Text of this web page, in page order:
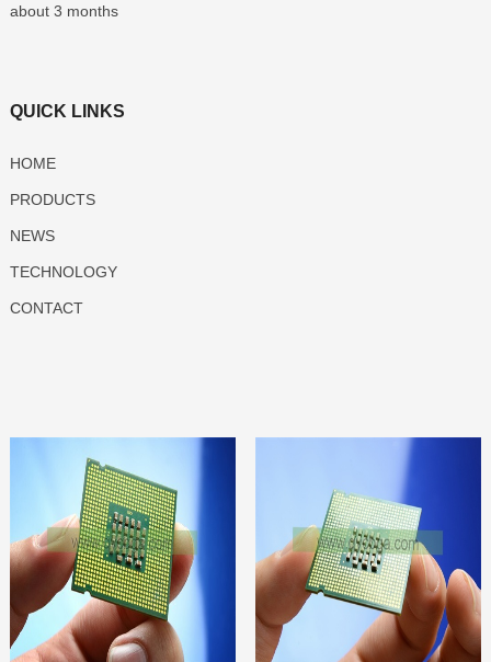
about 3 months
QUICK LINKS
HOME
PRODUCTS
NEWS
TECHNOLOGY
CONTACT